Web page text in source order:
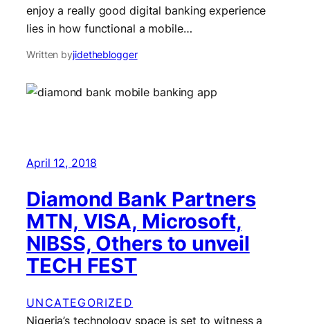
enjoy a really good digital banking experience
lies in how functional a mobile…
Written byjidetheblogger
April 12, 2018
Diamond Bank Partners
MTN, VISA, Microsoft,
NIBSS, Others to unveil
TECH FEST
UNCATEGORIZED
Nigeria’s technology space is set to witness a